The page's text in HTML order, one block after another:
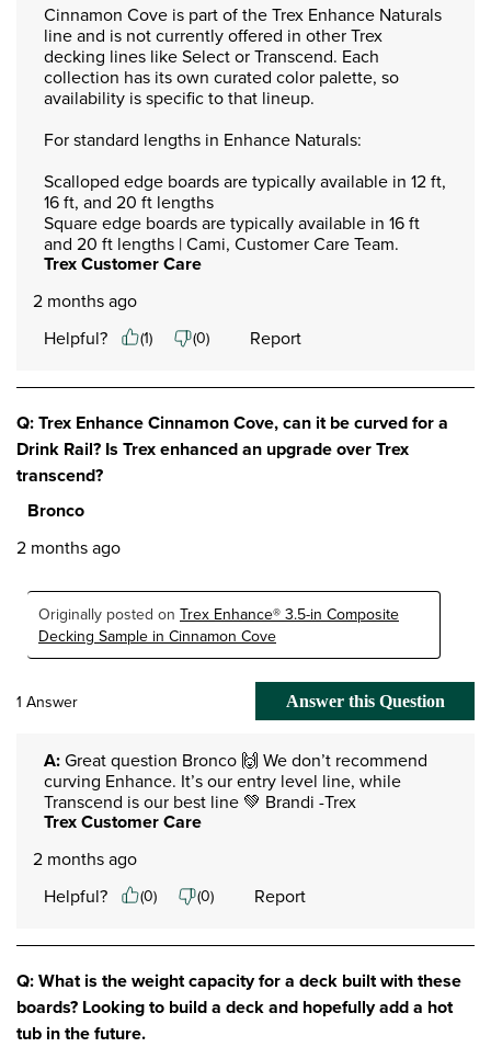
Cinnamon Cove is part of the Trex Enhance Naturals
line and is not currently offered in other Trex
decking lines like Select or Transcend. Each
collection has its own curated color palette, so
availability is specific to that lineup.
For standard lengths in Enhance Naturals:
Scalloped edge boards are typically available in 12 ft,
16 ft, and 20 ft lengths
Square edge boards are typically available in 16 ft
and 20 ft lengths | Cami, Customer Care Team.
Trex Customer Care
2 months ago
Helpful?
(1) (0) Report
Q: Trex Enhance Cinnamon Cove, can it be curved for a
Drink Rail? Is Trex enhanced an upgrade over Trex
transcend?
Bronco
2 months ago
Originally posted on Trex Enhance® 3.5-in Composite
Decking Sample in Cinnamon Cove
1 Answer Answer this Question
A: Great question Bronco 🙌 We don’t recommend
curving Enhance. It’s our entry level line, while
Transcend is our best line 💚 Brandi -Trex
Trex Customer Care
2 months ago
Helpful?
(0) (0) Report
Q: What is the weight capacity for a deck built with these
boards? Looking to build a deck and hopefully add a hot
tub in the future.